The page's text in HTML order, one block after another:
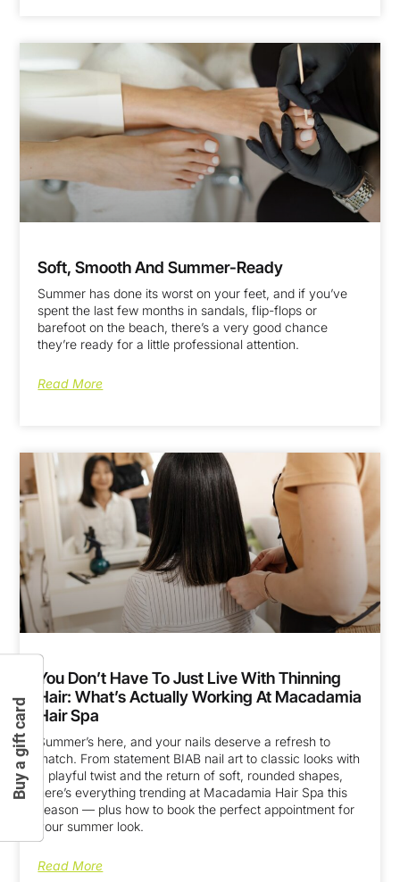
Soft, Smooth And Summer-Ready
Summer has done its worst on your feet, and if you’ve
spent the last few months in sandals, flip-flops or
barefoot on the beach, there’s a very good chance
they’re ready for a little professional attention.
Read More
You Don’t Have To Just Live With Thinning
Hair: What’s Actually Working At Macadamia
Hair Spa
Summer’s here, and your nails deserve a refresh to
match. From statement BIAB nail art to classic looks with
a playful twist and the return of soft, rounded shapes,
here’s everything trending at Macadamia Hair Spa this
season — plus how to book the perfect appointment for
your summer look.
Read More
Buy a gift card